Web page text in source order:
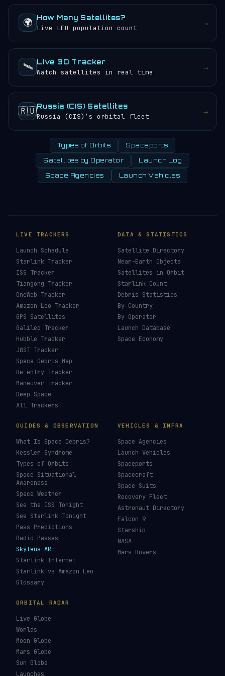
🌍 How Many Satellites?
Live LEO population count →
🛰️ Live 3D Tracker
Watch satellites in real time →
🇷🇺Russia (CIS) Satellites
Russia (CIS)’s orbital fleet →
Types of Orbits Spaceports
Satellites by Operator Launch Log
Space Agencies Launch Vehicles
LIVE TRACKERS
Launch Schedule
Starlink Tracker
ISS Tracker
Tiangong Tracker
OneWeb Tracker
Amazon Leo Tracker
GPS Satellites
Galileo Tracker
Hubble Tracker
JWST Tracker
Space Debris Map
Re-entry Tracker
Maneuver Tracker
Deep Space
All Trackers
DATA & STATISTICS
Satellite Directory
Near-Earth Objects
Satellites in Orbit
Starlink Count
Debris Statistics
By Country
By Operator
Launch Database
Space Economy
GUIDES & OBSERVATION
What Is Space Debris?
Kessler Syndrome
Types of Orbits
Space Situational
Awareness
Space Weather
See the ISS Tonight
See Starlink Tonight
Pass Predictions
Radio Passes
Skylens AR
Starlink Internet
Starlink vs Amazon Leo
Glossary
VEHICLES & INFRA
Space Agencies
Launch Vehicles
Spaceports
Spacecraft
Space Suits
Recovery Fleet
Astronaut Directory
Falcon 9
Starship
NASA
Mars Rovers
ORBITAL RADAR
Live Globe
Worlds
Moon Globe
Mars Globe
Sun Globe
Launches